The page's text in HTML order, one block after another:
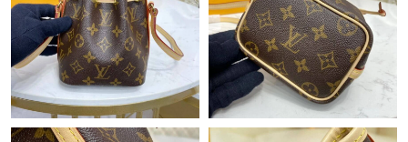
Just Sold: Yara from Sacramento on May 18, 2026 at 11:53 PM.
Just Sold: Vince from Philadelphia on Jun 02, 2026 at 10:15 AM.
Just Sold: Helen from San Francisco on May 16, 2026 at 10:19